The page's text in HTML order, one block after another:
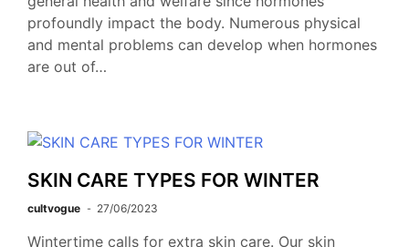
profoundly impact the body. Numerous physical
and mental problems can develop when hormones
are out of…
SKIN CARE TYPES FOR WINTER
cultvogue 27/06/2023
Wintertime calls for extra skin care. Our skin